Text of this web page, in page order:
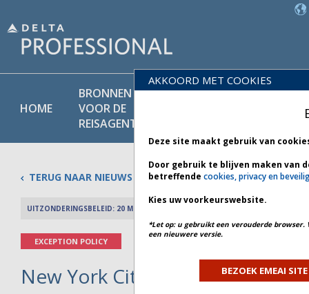
HOME
BRONNEN
VOOR DE
REISAGENT
TERUG NAAR NIEUWS
UITZONDERINGSBELEID: 20 MEI 2026
EXCEPTION POLICY
New York City Weather -
AKKOORD MET COOKIES
Deze site maakt gebruik van
Door gebruik te blijven maken van
betreffende cookies, privacy en
Kies uw voorkeurswebsite.
*Let op: u gebruikt een verouderde
een nieuwere versie.
BEZOEK EMEAI SITE